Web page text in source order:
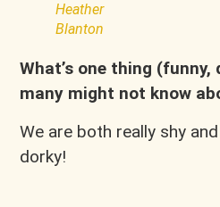
Heather
Blanton
What’s one thing
many might not know
We are both really shy
dorky!